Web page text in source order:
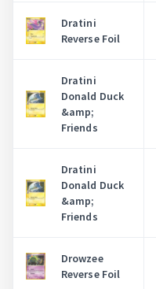
Dratini
Reverse Foil
Dratini
Donald Duck
&amp;
Friends
Dratini
Donald Duck
&amp;
Friends
Drowzee
Reverse Foil